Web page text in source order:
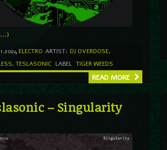
ELECTRO ARTIST: DJ OVERDOSE,
, TESLASONIC LABEL TIGER WEEDS
READ MORE
– Singularity